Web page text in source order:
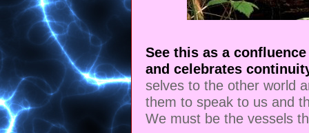
See this as a
and celebrates
selves to the other world
them to speak to us and
We must be the vessels